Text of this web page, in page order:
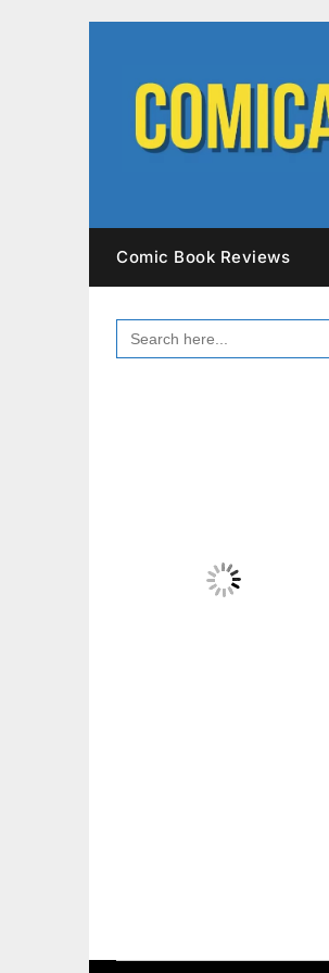
Comic Book Reviews
SEARCH
FOR: